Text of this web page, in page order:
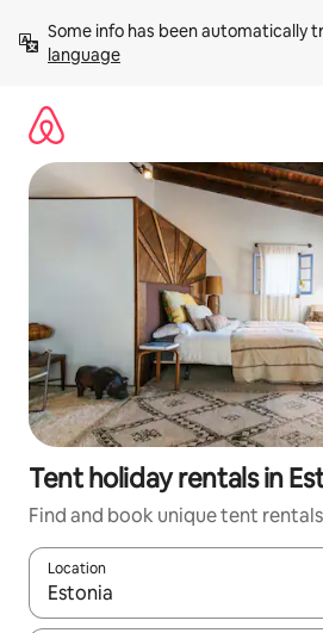
content
Some info has been automatically
language
Tent holiday rentals in
Find and book unique tent
Location
When results are available,